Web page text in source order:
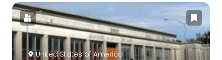
United States of America